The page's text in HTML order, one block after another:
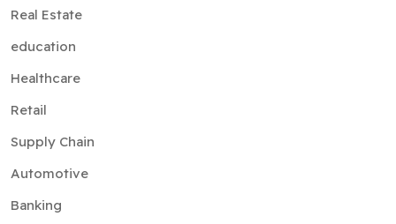
Real Estate
education
Healthcare
Retail
Supply Chain
Automotive
Banking